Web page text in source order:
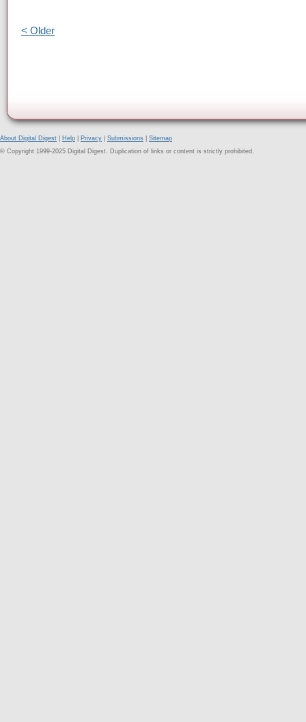
< Older
About Digital Digest Help Privacy Submissions
Sitemap
© Copyright 1999-2025 Digital Digest. Duplication of links or content is strictly prohibited.